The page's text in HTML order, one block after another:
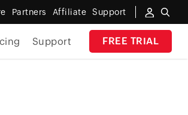
Partners Affiliate Support
FREE TRIAL
Support